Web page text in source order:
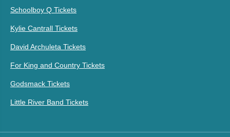
Schoolboy Q Tickets
Kylie Cantrall Tickets
David Archuleta Tickets
For King and Country Tickets
Godsmack Tickets
Little River Band Tickets